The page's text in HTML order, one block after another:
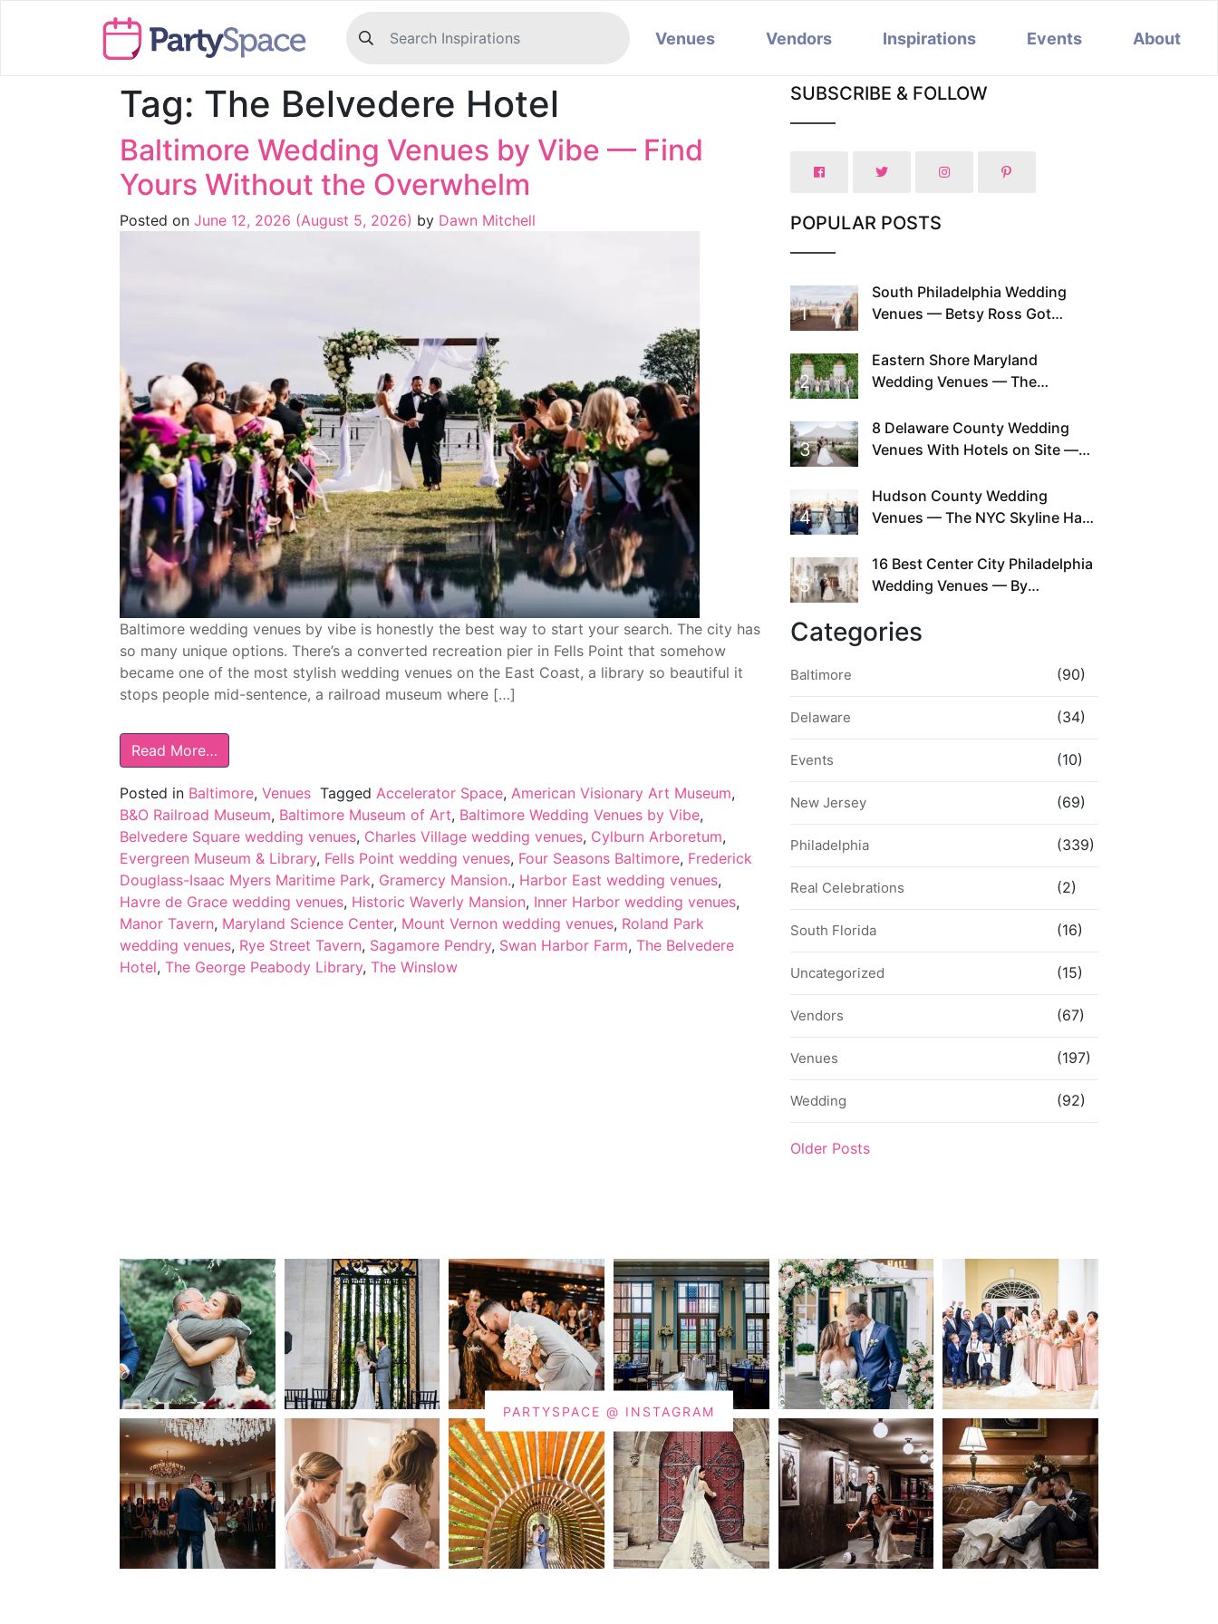
Venues Vendors Inspirations Events About
Tag: The Belvedere Hotel
Baltimore Wedding Venues by Vibe — Find
Yours Without the Overwhelm
Posted on June 12, 2026 (August 5, 2026) by Dawn Mitchell
Baltimore wedding venues by vibe is honestly the best way to start your search. The city has
so many unique options. There’s a converted recreation pier in Fells Point that somehow
became one of the most stylish wedding venues on the East Coast, a library so beautiful it
stops people mid-sentence, a railroad museum where […]
Read More…
Posted in Baltimore, Venues Tagged Accelerator Space, American Visionary Art Museum,
B&O Railroad Museum, Baltimore Museum of Art, Baltimore Wedding Venues by Vibe,
Belvedere Square wedding venues, Charles Village wedding venues, Cylburn Arboretum,
Evergreen Museum & Library, Fells Point wedding venues, Four Seasons Baltimore, Frederick
Douglass-Isaac Myers Maritime Park, Gramercy Mansion., Harbor East wedding venues,
Havre de Grace wedding venues, Historic Waverly Mansion, Inner Harbor wedding venues,
Manor Tavern, Maryland Science Center, Mount Vernon wedding venues, Roland Park
wedding venues, Rye Street Tavern, Sagamore Pendry, Swan Harbor Farm, The Belvedere
Hotel, The George Peabody Library, The Winslow
SUBSCRIBE & FOLLOW
POPULAR POSTS
1
South Philadelphia Wedding
Venues — Betsy Ross Got
2
Eastern Shore Maryland
Wedding Venues — The
This Since Before Pinterest
Existed
3
8 Delaware County Wedding
Venues With Hotels on Site —
4
Hudson County Wedding
Venues — The NYC Skyline Has
5
16 Best Center City Philadelphia
Wedding Venues — By
Walkability
Categories
Baltimore (90)
Delaware (34)
Events (10)
New Jersey (69)
Philadelphia (339)
Real Celebrations (2)
South Florida (16)
Uncategorized (15)
Vendors (67)
Venues (197)
Wedding (92)
Older Posts
PARTYSPACE @ INSTAGRAM